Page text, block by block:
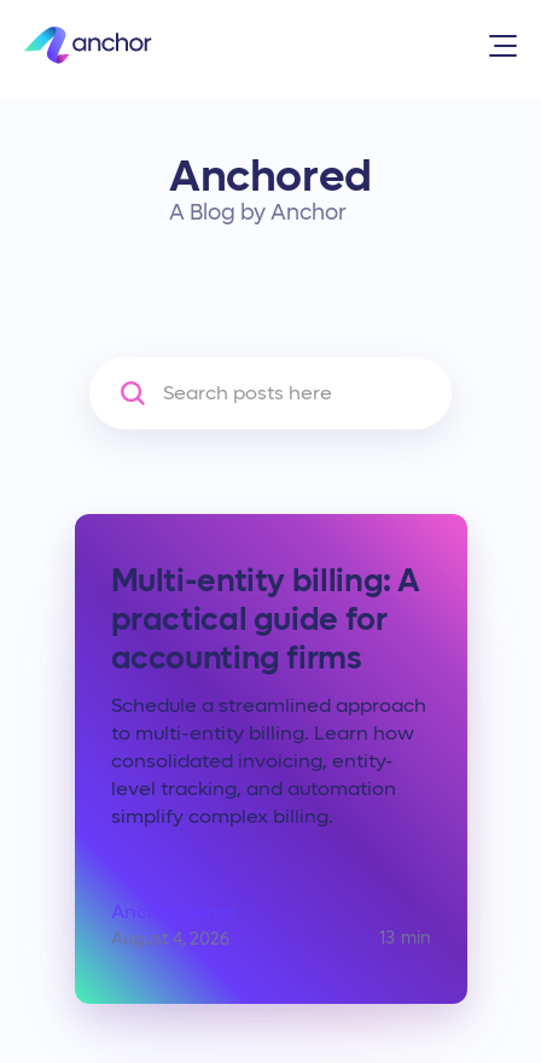
Anchored
A Blog by Anchor
Multi-entity billing: A
practical guide for
accounting firms
Schedule a streamlined approach
to multi-entity billing. Learn how
consolidated invoicing, entity-
level tracking, and automation
simplify complex billing.
Anchor Team
August 4, 2026 13 min